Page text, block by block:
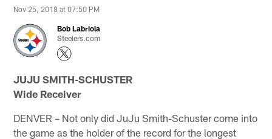
Nov 25, 2018 at 07:50 PM
Bob Labriola
Steelers.com
JUJU SMITH-SCHUSTER
Wide Receiver
DENVER – Not only did JuJu Smith-Schuster come into
the game as the holder of the record for the longest